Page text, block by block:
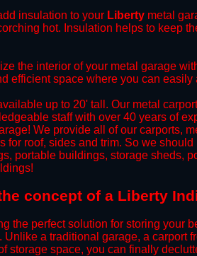
insulation to your Liberty metal
hot. Insulation helps to keep
the interior of your metal garage
efficient space where you can
up to 20' tall. Our metal
staff with over 40 years of
We provide all of our carports,
for roof, sides and trim. So we
portable buildings, storage sheds,
concept of a Liberty
the perfect solution for storing your
Unlike a traditional garage, a carport
storage space, you can finally